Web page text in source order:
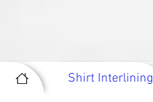
Shirt Interlining